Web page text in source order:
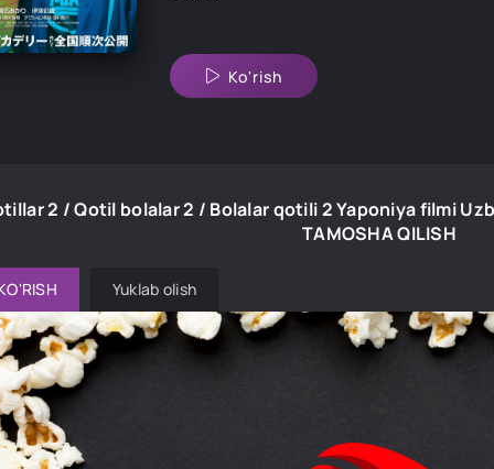
Ko'rish
2 / Qotil bolalar 2 / Bolalar qotili 2 Yaponiya filmi
TAMOSHA QILISH
Yuklab olish